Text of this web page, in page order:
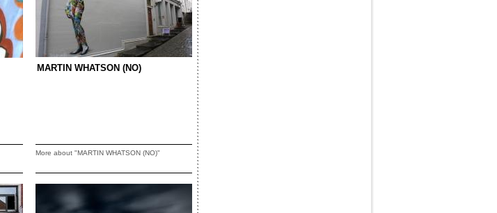
MARTIN WHATSON (NO)
More about "MARTIN WHATSON (NO)"